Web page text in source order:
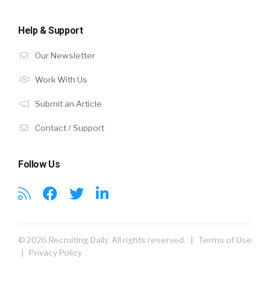
Help & Support
Our Newsletter
Work With Us
Submit an Article
Contact / Support
Follow Us
© 2026 Recruiting Daily. All rights reserved. | Terms of Use
Privacy Policy